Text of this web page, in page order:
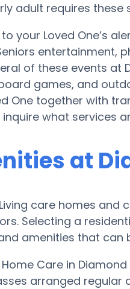
adult requires these
your Loved One’s
entertainment,
of these events
games, and
One together with
inquire what services
at
care homes
Selecting a
amenities that can
Care in
arranged regular